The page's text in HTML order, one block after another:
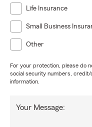
Life Insurance
Small Business
Other
For your protection, please do
social security numbers,
information.
Your Message: